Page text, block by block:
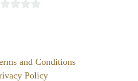
and Conditions
Policy